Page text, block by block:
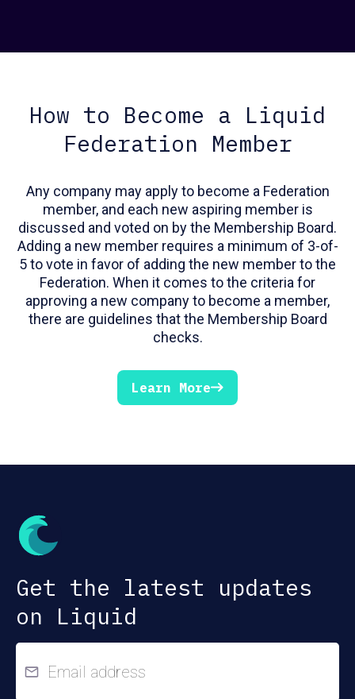
How to Become a Liquid
Federation Member
Any company may apply to become a Federation
member, and each new aspiring member is
discussed and voted on by the Membership Board.
Adding a new member requires a minimum of 3-of-
5 to vote in favor of adding the new member to the
Federation. When it comes to the criteria for
approving a new company to become a member,
there are guidelines that the Membership Board
checks.
Learn More
Get the latest updates
on Liquid